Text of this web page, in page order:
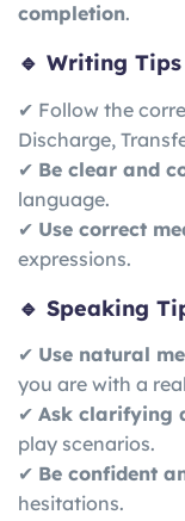
completion.
🔹 Writing Tips
✔ Follow the
Discharge,
✔ Be clear and
language.
✔ Use correct
expressions.
🔹 Speaking
✔ Use natural
you are with a
✔ Ask clarifying
play scenarios.
✔ Be confident
hesitations.